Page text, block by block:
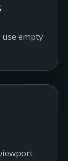
use empty